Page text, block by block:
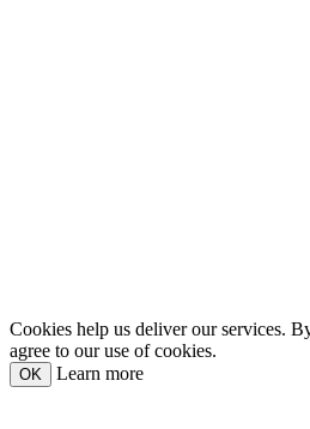
Cookies help us deliver our services.
agree to our use of cookies.
OK Learn more